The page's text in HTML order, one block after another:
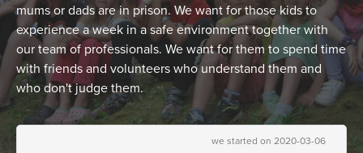
mums or dads are in prison. We want for those kids to
experience a week in a safe environment together with
our team of professionals. We want for them to spend time
with friends and volunteers who understand them and
who don't judge them.
we started on 2020-03-06